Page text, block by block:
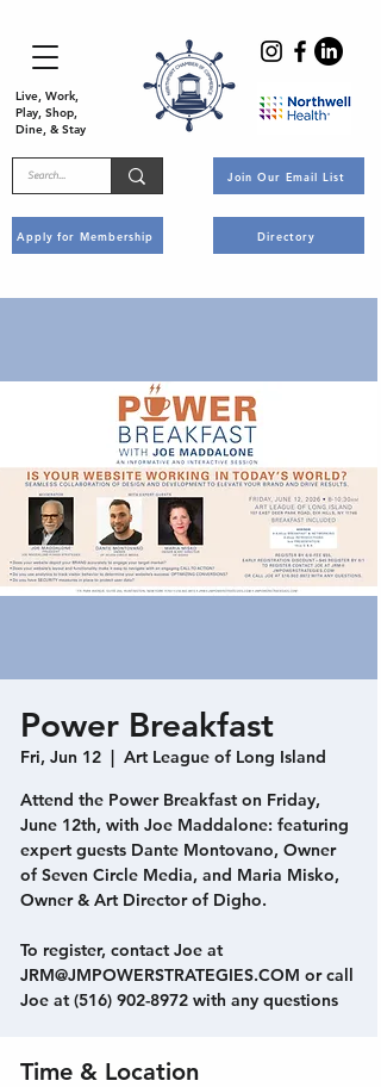
Live, Work,
Play, Shop,
Dine, & Stay
Apply for Membership
Join Our Email List
Directory
Power Breakfast
Fri, Jun 12
  |
Art League of Long Island
Attend the Power Breakfast on Friday,
June 12th, with Joe Maddalone: featuring
expert guests Dante Montovano, Owner
of Seven Circle Media, and Maria Misko,
Owner & Art Director of Digho.
To register, contact Joe at
JRM@JMPOWERSTRATEGIES.COM or call
Joe at (516) 902-8972 with any questions
Time & Location